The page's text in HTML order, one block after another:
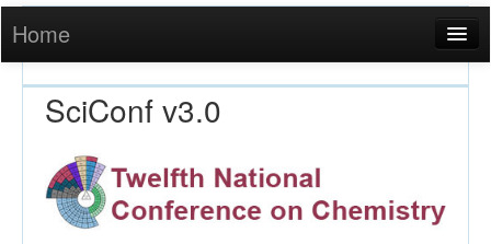
Home
SciConf v3.0